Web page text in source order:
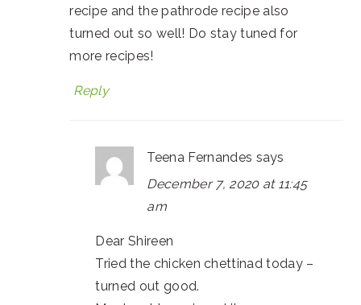
recipe and the pathrode recipe also
turned out so well! Do stay tuned for
more recipes!
Reply
Teena Fernandes says
December 7, 2020 at 11:45
am
Dear Shireen
Tried the chicken chettinad today –
turned out good.